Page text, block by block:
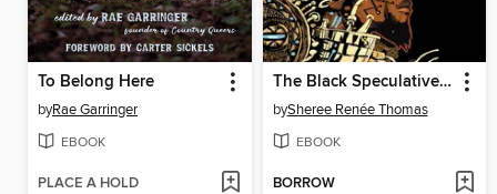
To Belong Here
byRae Garringer
EBOOK
PLACE A HOLD
The Black Speculative Arts Movement
bySheree Renée Thomas
EBOOK
BORROW